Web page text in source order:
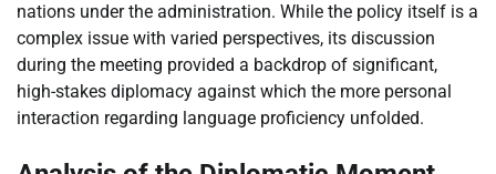
nations under the administration. While the policy itself is a
complex issue with varied perspectives, its discussion
during the meeting provided a backdrop of significant,
high-stakes diplomacy against which the more personal
interaction regarding language proficiency unfolded.